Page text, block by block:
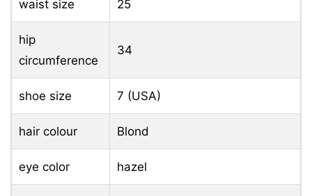
waist size 25
hip
circumference
34
shoe size 7 (USA)
hair colour Blond
eye color hazel